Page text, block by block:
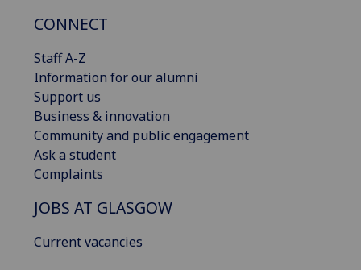
CONNECT
Staff A-Z
Information for our alumni
Support us
Business & innovation
Community and public engagement
Ask a student
Complaints
JOBS AT GLASGOW
Current vacancies